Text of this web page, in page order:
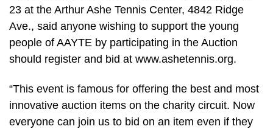
23 at the Arthur Ashe Tennis Center, 4842 Ridge
Ave., said anyone wishing to support the young
people of AAYTE by participating in the Auction
should register and bid at www.ashetennis.org.
“This event is famous for offering the best and most
innovative auction items on the charity circuit. Now
everyone can join us to bid on an item even if they